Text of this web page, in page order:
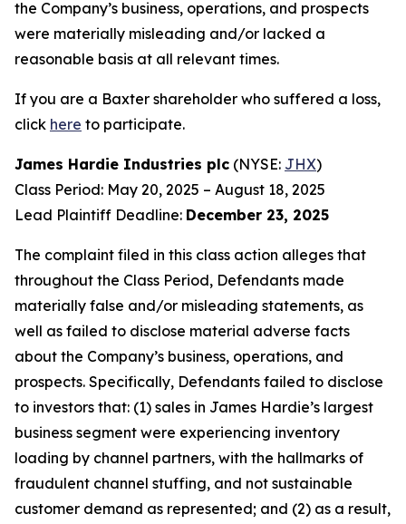
the Company’s business, operations, and prospects
were materially misleading and/or lacked a
reasonable basis at all relevant times.
If you are a Baxter shareholder who suffered a loss,
click here to participate.
James Hardie Industries plc (NYSE: JHX)
Class Period: May 20, 2025 – August 18, 2025
Lead Plaintiff Deadline: December 23, 2025
The complaint filed in this class action alleges that
throughout the Class Period, Defendants made
materially false and/or misleading statements, as
well as failed to disclose material adverse facts
about the Company’s business, operations, and
prospects. Specifically, Defendants failed to disclose
to investors that: (1) sales in James Hardie’s largest
business segment were experiencing inventory
loading by channel partners, with the hallmarks of
fraudulent channel stuffing, and not sustainable
customer demand as represented; and (2) as a result,